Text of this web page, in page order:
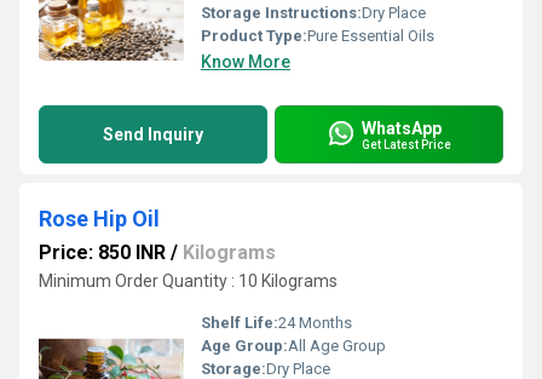
Storage Instructions:Dry Place
Product Type:Pure Essential Oils
Know More
Send Inquiry WhatsApp
Get Latest Price
Rose Hip Oil
Price: 850 INR / Kilograms
Minimum Order Quantity : 10 Kilograms
Shelf Life:24 Months
Age Group:All Age Group
Storage:Dry Place